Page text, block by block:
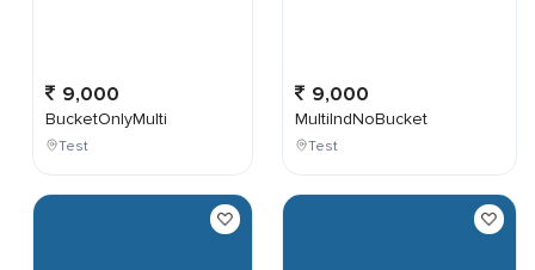
9,000
BucketOnlyMulti
Test
9,000
MultiIndNoBucket
Test